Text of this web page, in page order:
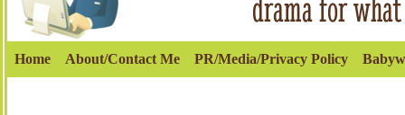
Home About/Contact Me PR/Media/Privacy Policy